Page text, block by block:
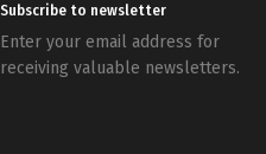
Subscribe to newsletter
Enter your email address for
receiving valuable newsletters.